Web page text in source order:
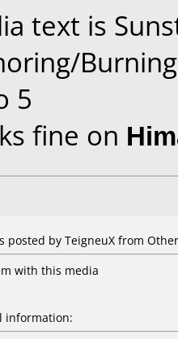
text is
5
fine on
posted by TeigneuX from
with this media
information: